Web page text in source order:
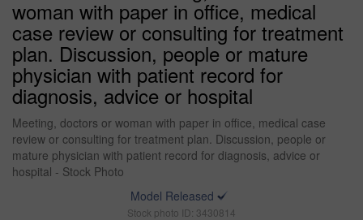
woman with paper in office, medical
case review or consulting for treatment
plan. Discussion, people or mature
physician with patient record for
diagnosis, advice or hospital
Meeting, doctors or woman with paper in office, medical case
review or consulting for treatment plan. Discussion, people or
mature physician with patient record for diagnosis, advice or
hospital - Stock Photo
Model Released
Stock photo ID: 3430814